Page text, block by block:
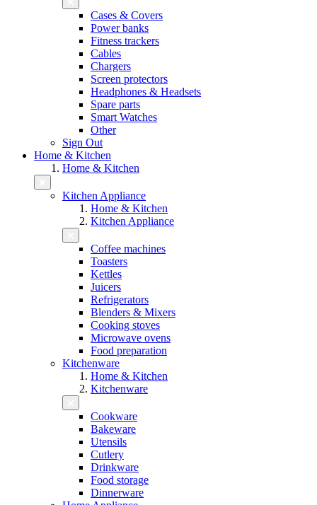
Cases & Covers
Power banks
Fitness trackers
Cables
Chargers
Screen protectors
Headphones & Headsets
Spare parts
Smart Watches
Other
Sign Out
Home & Kitchen
Home & Kitchen
Kitchen Appliance
Home & Kitchen
Kitchen Appliance
Coffee machines
Toasters
Kettles
Juicers
Refrigerators
Blenders & Mixers
Cooking stoves
Microwave ovens
Food preparation
Kitchenware
Home & Kitchen
Kitchenware
Cookware
Bakeware
Utensils
Cutlery
Drinkware
Food storage
Dinnerware